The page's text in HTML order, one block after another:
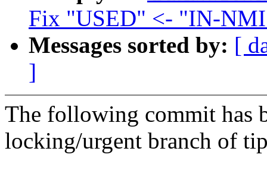
Fix "USED" <- "IN-
Messages sorted by: [
]
The following commit has
locking/urgent branch of